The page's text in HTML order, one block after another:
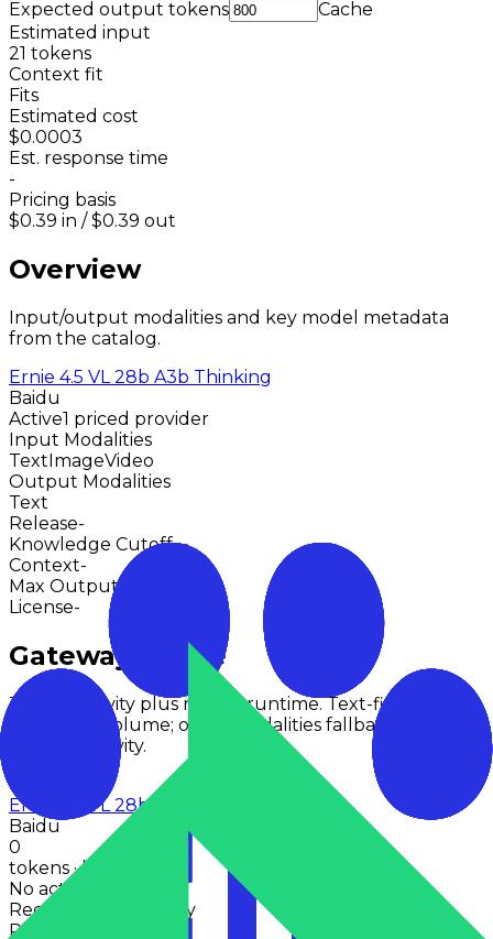
Expected output tokens
Cache
Estimated input
21 tokens
Context fit
Fits
Estimated cost
$0.0003
Est. response time
-
Pricing basis
$0.39 in / $0.39 out
Overview
Input/output modalities and key model metadata
from the catalog.
Ernie 4.5 VL 28b A3b Thinking
Baidu
Active1 priced provider
Input Modalities
TextImageVideo
Output Modalities
Text
Release-
Knowledge Cutoff-
Context-
Max Output
License-
Gateway Usage
30-day activity plus recent runtime. Text-first models
use token volume; other modalities fallback to
request activity.
Last 30d
Ernie 4.5 VL 28b A3b Thinking
Baidu
0
tokens · last 30 days
No activity points
Recent token activity
Requests